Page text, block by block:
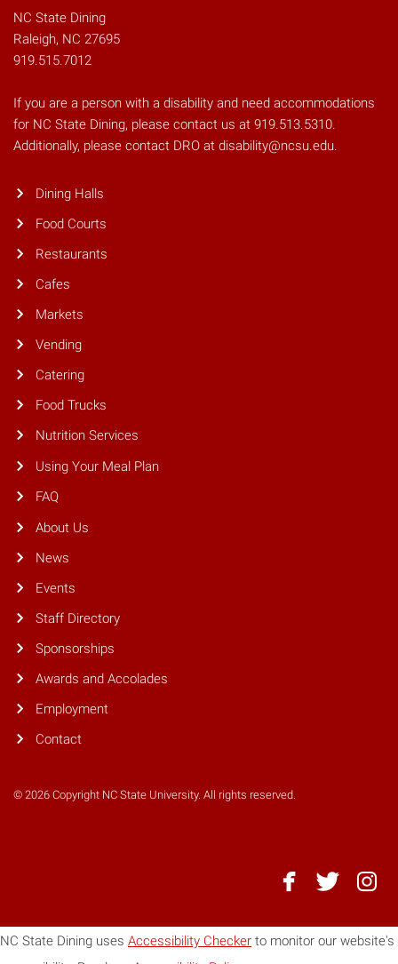
NC State Dining
Raleigh, NC 27695
919.515.7012
If you are a person with a disability and need accommodations
for NC State Dining, please contact us at 919.513.5310.
Additionally, please contact DRO at disability@ncsu.edu.
Dining Halls
Food Courts
Restaurants
Cafes
Markets
Vending
Catering
Food Trucks
Nutrition Services
Using Your Meal Plan
FAQ
About Us
News
Events
Staff Directory
Sponsorships
Awards and Accolades
Employment
Contact
© 2026 Copyright NC State University. All rights reserved.
NC
-
NC
-
NC
-
NC State Dining uses Accessibility Checker to monitor our website's